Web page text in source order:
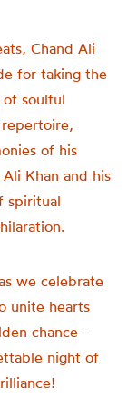
Chand Ali
for taking the
soulful
of his
Khan and his
spiritual
we celebrate
unite hearts
chance –
night of